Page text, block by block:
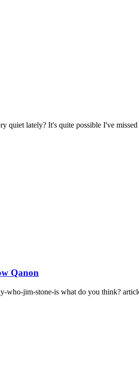
lately? It's quite possible I've missed
Qanon
who-jim-stone-is what do you think?